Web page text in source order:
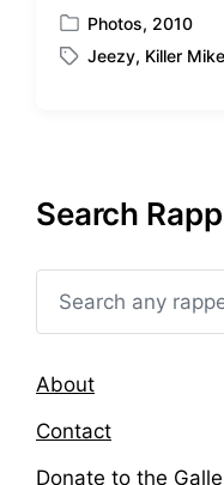
P
o
n
Photos, 2010
T
w
t
h
Jeezy, Killer Mike
Search
About
Contact
Donate to the